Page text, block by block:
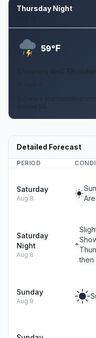
Thursday Night
59°F
Showers and
Detailed Forecast
PERIOD
Saturday
Aug 8
Saturday
Night
Aug 8
then
Sunday
Aug 9